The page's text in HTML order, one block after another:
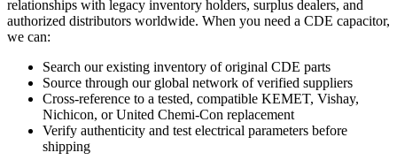
relationships with legacy inventory holders, surplus dealers, and
authorized distributors worldwide. When you need a CDE capacitor,
we can:
Search our existing inventory of original CDE parts
Source through our global network of verified suppliers
Cross-reference to a tested, compatible KEMET, Vishay,
Nichicon, or United Chemi-Con replacement
Verify authenticity and test electrical parameters before
shipping